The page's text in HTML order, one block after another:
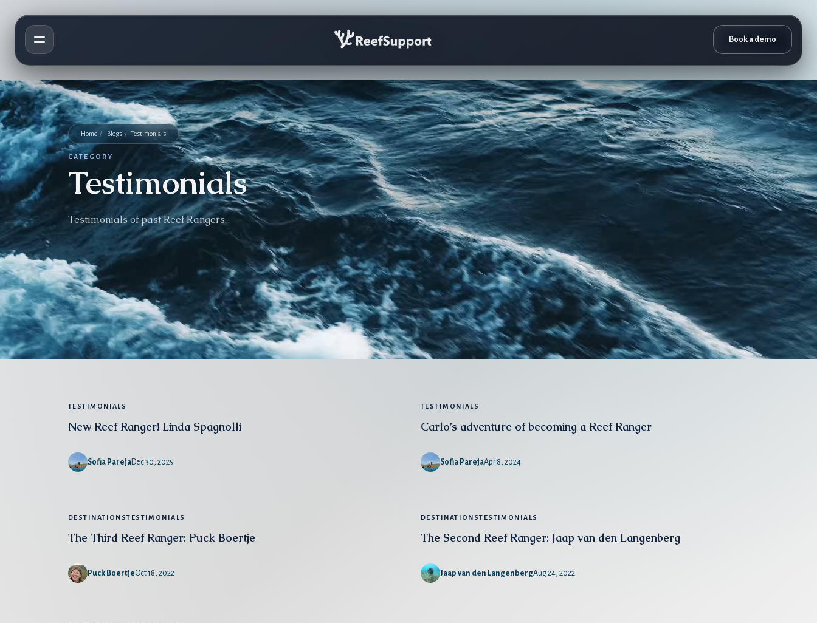
Book a demo
Home / Blogs / Testimonials
CATEGORY
Testimonials
Testimonials of past Reef Rangers.
TESTIMONIALS
New Reef Ranger! Linda Spagnolli
Sofia ParejaDec 30, 2025
TESTIMONIALS
Carlo’s adventure of becoming a Reef Ranger
Sofia ParejaApr 8, 2024
DESTINATIONSTESTIMONIALS
The Third Reef Ranger: Puck Boertje
Puck BoertjeOct 18, 2022
DESTINATIONSTESTIMONIALS
The Second Reef Ranger: Jaap van den Langenberg
Jaap van den LangenbergAug 24, 2022